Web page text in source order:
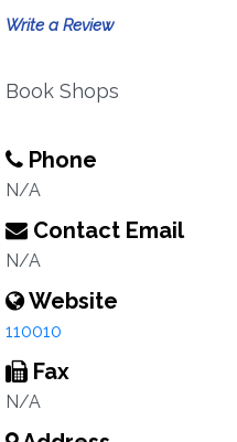
Write a Review
Book Shops
Phone
N/A
Contact Email
N/A
Website
110010
Fax
N/A